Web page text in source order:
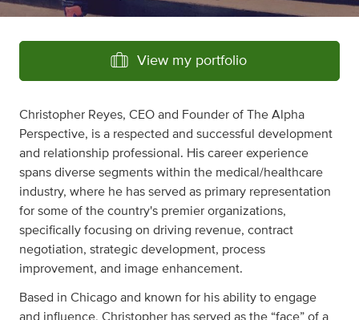
View my portfolio
Christopher Reyes, CEO and Founder of The Alpha
Perspective, is a respected and successful development
and relationship professional. His career experience
spans diverse segments within the medical/healthcare
industry, where he has served as primary representation
for some of the country's premier organizations,
specifically focusing on driving revenue, contract
negotiation, strategic development, process
improvement, and image enhancement.
Based in Chicago and known for his ability to engage
and influence, Christopher has served as the “face” of a